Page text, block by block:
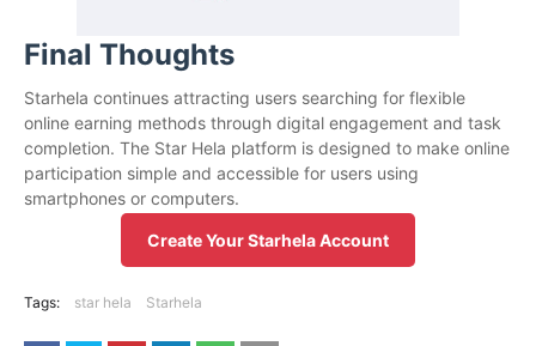
Final Thoughts
Starhela continues attracting users searching for flexible
online earning methods through digital engagement and task
completion. The Star Hela platform is designed to make online
participation simple and accessible for users using
smartphones or computers.
Create Your Starhela Account
Tags: star hela Starhela